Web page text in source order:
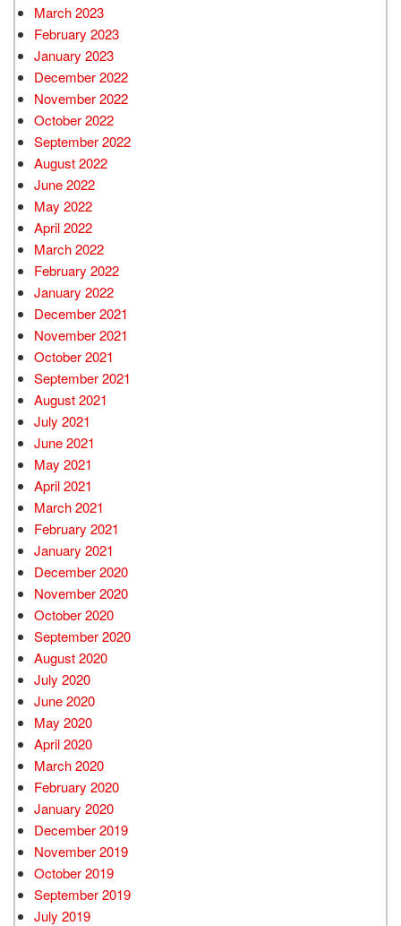
March 2023
February 2023
January 2023
December 2022
November 2022
October 2022
September 2022
August 2022
June 2022
May 2022
April 2022
March 2022
February 2022
January 2022
December 2021
November 2021
October 2021
September 2021
August 2021
July 2021
June 2021
May 2021
April 2021
March 2021
February 2021
January 2021
December 2020
November 2020
October 2020
September 2020
August 2020
July 2020
June 2020
May 2020
April 2020
March 2020
February 2020
January 2020
December 2019
November 2019
October 2019
September 2019
July 2019